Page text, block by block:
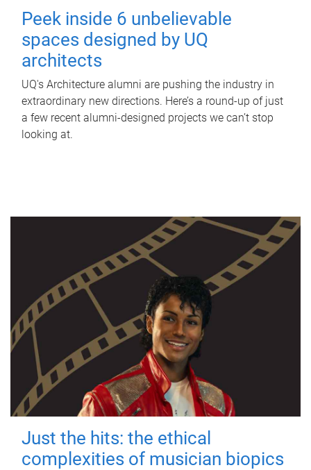
Peek inside 6 unbelievable
spaces designed by UQ
architects
UQ's Architecture alumni are pushing the industry in
extraordinary new directions. Here’s a round-up of just
a few recent alumni-designed projects we can’t stop
looking at.
Just the hits: the ethical
complexities of musician biopics